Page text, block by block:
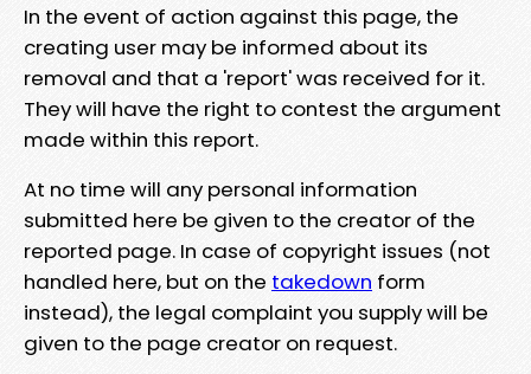
In the event of action against this page, the
creating user may be informed about its
removal and that a 'report' was received for it.
They will have the right to contest the argument
made within this report.
At no time will any personal information
submitted here be given to the creator of the
reported page. In case of copyright issues (not
handled here, but on the takedown form
instead), the legal complaint you supply will be
given to the page creator on request.